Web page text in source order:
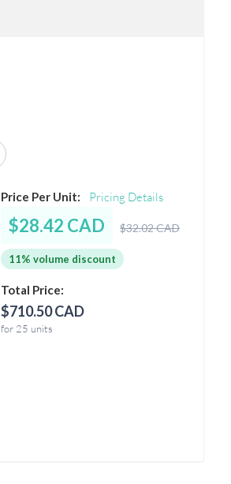
Price Per Unit: Pricing Details
$28.42 CAD $32.02 CAD
11% volume discount
Total Price:
$710.50 CAD
for 25 units